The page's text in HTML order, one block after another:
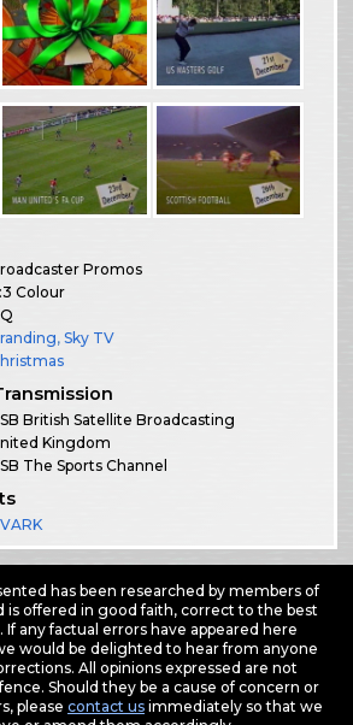
Promos
Colour
,Sky TV
British Satellite Broadcasting
Kingdom
The Sports Channel
has been researched by members of
is offered in good faith, correct to the best
any factual errors have appeared here
would be delighted to hear from anyone
All opinions expressed are not
Should they be a cause of concern or
please contact usimmediately so that we